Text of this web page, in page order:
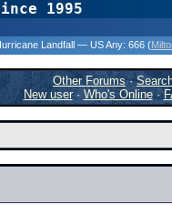
1995
Landfall — US Any: 666 (
Other Forums·
New user· Who's Online·